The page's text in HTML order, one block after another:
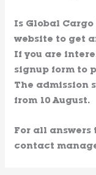
Is Global
website to get
If you are
signup form to
The admission
from 10 August.
For all answers
contact